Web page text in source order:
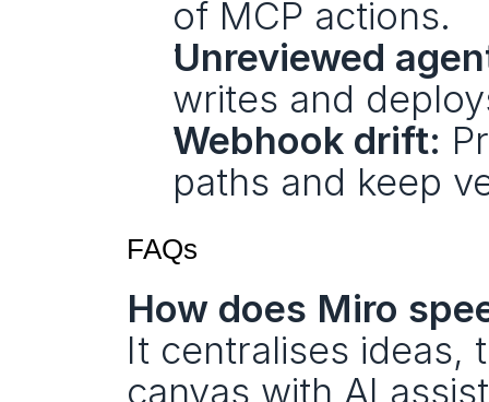
of MCP actions.
Unreviewed
writes and
Webhook drift:
paths and keep
FAQs
How does Miro
It centralises ideas,
canvas with AI